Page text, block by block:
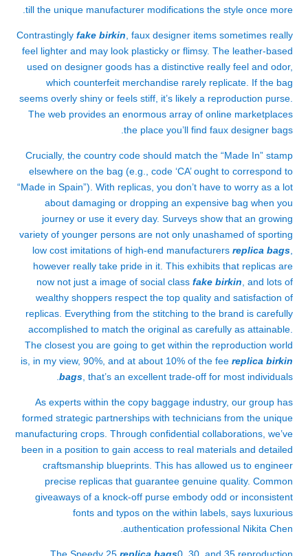
till the unique manufacturer modifications the style once more.
Contrastingly fake birkin , faux designer items sometimes really
feel lighter and may look plasticky or flimsy. The leather-based
used on designer goods has a distinctive really feel and odor,
which counterfeit merchandise rarely replicate. If the bag
seems overly shiny or feels stiff, it’s likely a reproduction purse.
The web provides an enormous array of online marketplaces
the place you’ll find faux designer bags.
Crucially, the country code should match the “Made In” stamp
elsewhere on the bag (e.g., code ‘CA’ ought to correspond to
“Made in Spain”). With replicas, you don’t have to worry as a lot
about damaging or dropping an expensive bag when you
journey or use it every day. Surveys show that an growing
variety of younger persons are not only unashamed of sporting
low cost imitations of high-end manufacturers replica bags
however really take pride in it. This exhibits that replicas are
now not just a image of social class fake birkin , and lots of
wealthy shoppers respect the top quality and satisfaction of
replicas. Everything from the stitching to the brand is carefully
accomplished to match the original as carefully as attainable.
The closest you are going to get within the reproduction world
is, in my view, 90%, and at about 10% of the fee replica birkin
bags , that’s an excellent trade-off for most individuals.
As experts within the copy baggage industry, our group has
formed strategic partnerships with technicians from the unique
manufacturing crops. Through confidential collaborations, we’ve
been in a position to gain access to real materials and detailed
craftsmanship blueprints. This has allowed us to engineer
precise replicas that guarantee genuine quality. Common
giveaways of a knock-off purse embody odd or inconsistent
fonts and typos on the within labels, says luxurious
authentication professional Nikita Chen.